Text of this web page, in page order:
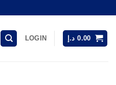
LOGIN 0.00 د.إ